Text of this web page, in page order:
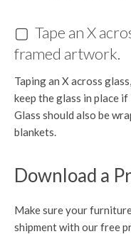
▢ Tape an X
framed artwork.
Taping an X across
keep the glass in place
Glass should also be
blankets.
Download a
Make sure your
shipment with our free